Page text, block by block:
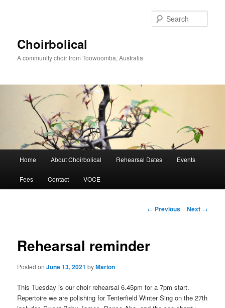
Choirbolical
A community choir from Toowoomba, Australia
Home About Choirbolical Rehearsal Dates Events
Fees Contact VOCE
Post
← Previous Next →
Rehearsal reminder
Posted onJune 13, 2021 byMarion
This Tuesday is our choir rehearsal 6.45pm for a 7pm start.
Repertoire we are polishing for Tenterfield Winter Sing on the 27th